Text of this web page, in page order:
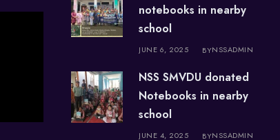
notebooks in nearby
school
JUNE 6, 2025 BYNSSADMIN
NSS SMVDU donated
Notebooks in nearby
school
JUNE 4, 2025 BYNSSADMIN